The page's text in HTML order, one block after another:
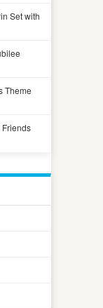
Set with
Theme
Friends